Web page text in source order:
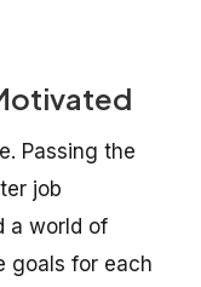
Passing the
job
a world of
goals for each